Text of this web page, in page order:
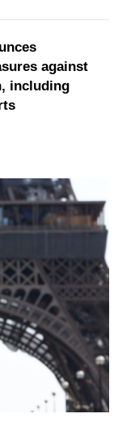
against
including